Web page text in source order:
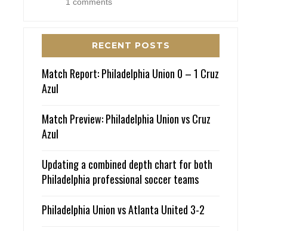
RECENT POSTS
Match Report: Philadelphia Union 0 – 1 Cruz
Azul
Match Preview: Philadelphia Union vs Cruz
Azul
Updating a combined depth chart for both
Philadelphia professional soccer teams
Philadelphia Union vs Atlanta United 3-2